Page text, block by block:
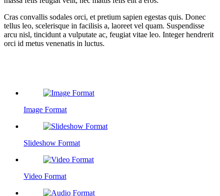
Cras convallis sodales orci, et pretium sapien egestas quis. Donec
tellus leo, scelerisque in facilisis a, laoreet vel quam. Suspendisse
arcu nisl, tincidunt a vulputate ac, feugiat vitae leo. Integer hendrerit
orci id metus venenatis in luctus.
Image Format
Slideshow Format
Video Format